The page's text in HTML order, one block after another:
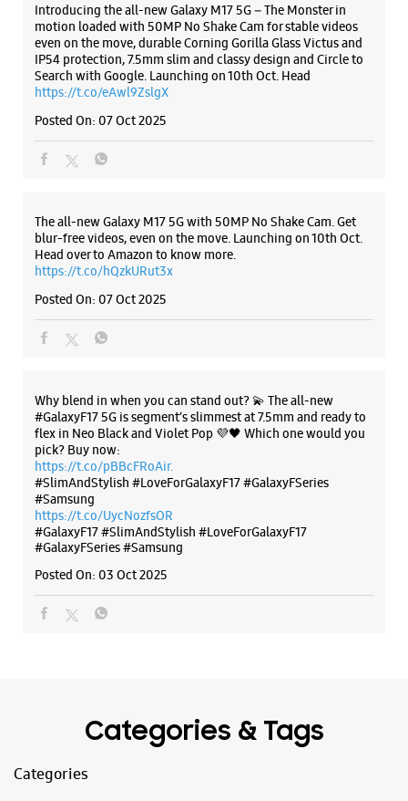
WEBSITE DIRECTIONS
Samsung Experience Store Bentick Street
No 71, Ground Floor
+919830271000
Opens At 10:00 AM
WEBSITE
Samsung Experience Store Dalhousie
Shop No 1
Old Court House Street
Dalhousie
Kolkata, West Bengal - 700001
+919619858953
Beside Lal Bazar
Opens At 11:00 AM
WEBSITE
Beck Bagan Row
Kolkata, West Bengal - 700017
Introducing the all-new Galaxy M17 5G – The Monster in
motion loaded with 50MP No Shake Cam for stable videos
even on the move, durable Corning Gorilla Glass Victus and
IP54 protection, 7.5mm slim and classy design and Circle to
Search with Google. Launching on 10th Oct. Head
https://t.co/eAwl9ZslgX
Posted On: 07 Oct 2025
The all-new Galaxy M17 5G with 50MP No Shake Cam. Get
blur-free videos, even on the move. Launching on 10th Oct.
Head over to Amazon to know more.
https://t.co/hQzkURut3x
Posted On: 07 Oct 2025
Why blend in when you can stand out? 💫 The all-new
#GalaxyF17 5G is segment’s slimmest at 7.5mm and ready to
flex in Neo Black and Violet Pop 💜🖤 Which one would you
pick? Buy now:
https://t.co/pBBcFRoAir.
#SlimAndStylish #LoveForGalaxyF17 #GalaxyFSeries
#Samsung
https://t.co/UycNozfsOR
#GalaxyF17#SlimAndStylish #LoveForGalaxyF17
#GalaxyFSeries#Samsung
Posted On: 03 Oct 2025
Categories & Tags
Categories